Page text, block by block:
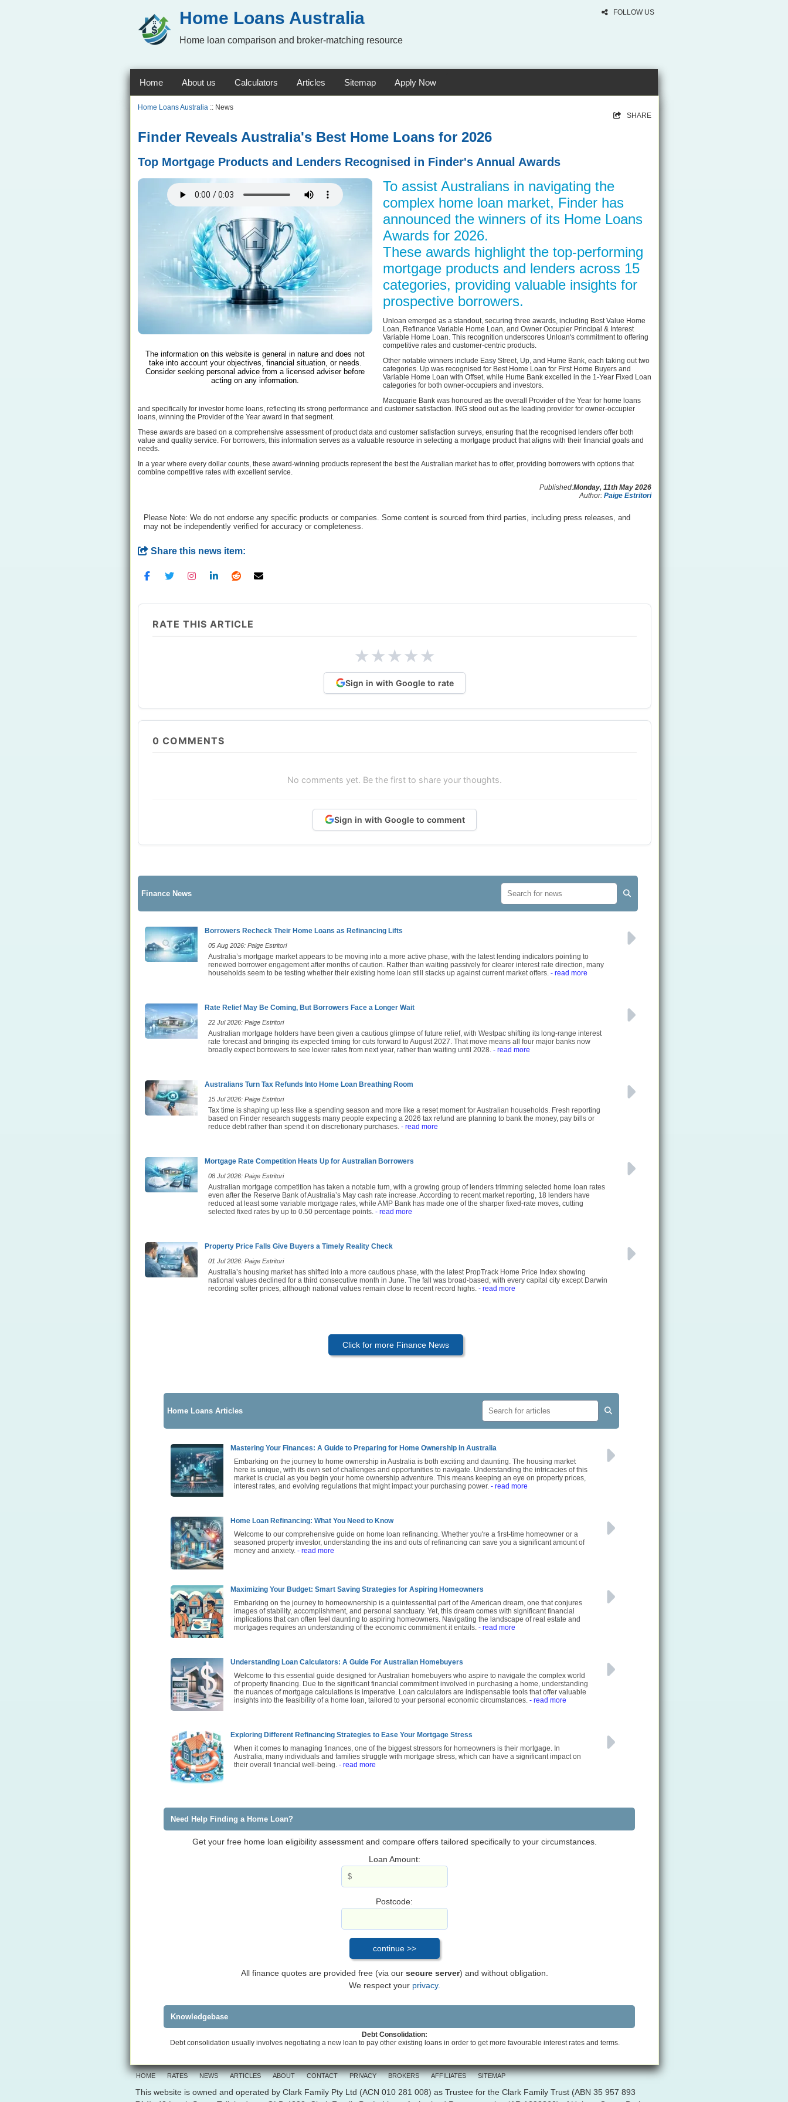
FOLLOW US
Home Loans Australia
Home loan comparison and broker-matching resource
Home About us Calculators Articles Sitemap Apply Now
Home Loans Australia :: News
SHARE
Finder Reveals Australia's Best Home Loans for 2026
Top Mortgage Products and Lenders Recognised in Finder's Annual Awards
The information on this website is general in nature and does not
take into account your objectives, financial situation, or needs.
Consider seeking personal advice from a licensed adviser before
acting on any information.
To assist Australians in navigating the
complex home loan market, Finder has
announced the winners of its Home Loans
Awards for 2026.
These awards highlight the top-performing
mortgage products and lenders across 15
categories, providing valuable insights for
prospective borrowers.
Unloan emerged as a standout, securing three awards, including Best Value Home
Loan, Refinance Variable Home Loan, and Owner Occupier Principal & Interest
Variable Home Loan. This recognition underscores Unloan's commitment to offering
competitive rates and customer-centric products.
Other notable winners include Easy Street, Up, and Hume Bank, each taking out two
categories. Up was recognised for Best Home Loan for First Home Buyers and
Variable Home Loan with Offset, while Hume Bank excelled in the 1-Year Fixed Loan
categories for both owner-occupiers and investors.
Macquarie Bank was honoured as the overall Provider of the Year for home loans
and specifically for investor home loans, reflecting its strong performance and customer satisfaction. ING stood out as the leading provider for owner-occupier
loans, winning the Provider of the Year award in that segment.
These awards are based on a comprehensive assessment of product data and customer satisfaction surveys, ensuring that the recognised lenders offer both
value and quality service. For borrowers, this information serves as a valuable resource in selecting a mortgage product that aligns with their financial goals and
needs.
In a year where every dollar counts, these award-winning products represent the best the Australian market has to offer, providing borrowers with options that
combine competitive rates with excellent service.
Published:Monday, 11th May 2026
Author: Paige Estritori
Please Note: We do not endorse any specific products or companies. Some content is sourced from third parties, including press releases, and
may not be independently verified for accuracy or completeness.
Share this news item:
RATE THIS ARTICLE
★★★★★
Sign in with Google to rate
0 COMMENTS
No comments yet. Be the first to share your thoughts.
Sign in with Google to comment
Finance News
Borrowers Recheck Their Home Loans as Refinancing Lifts
05 Aug 2026: Paige Estritori
Australia’s mortgage market appears to be moving into a more active phase, with the latest lending indicators pointing to
renewed borrower engagement after months of caution. Rather than waiting passively for clearer interest rate direction, many
households seem to be testing whether their existing home loan still stacks up against current market offers. - read more
Rate Relief May Be Coming, But Borrowers Face a Longer Wait
22 Jul 2026: Paige Estritori
Australian mortgage holders have been given a cautious glimpse of future relief, with Westpac shifting its long-range interest
rate forecast and bringing its expected timing for cuts forward to August 2027. That move means all four major banks now
broadly expect borrowers to see lower rates from next year, rather than waiting until 2028. - read more
Australians Turn Tax Refunds Into Home Loan Breathing Room
15 Jul 2026: Paige Estritori
Tax time is shaping up less like a spending season and more like a reset moment for Australian households. Fresh reporting
based on Finder research suggests many people expecting a 2026 tax refund are planning to bank the money, pay bills or
reduce debt rather than spend it on discretionary purchases. - read more
Mortgage Rate Competition Heats Up for Australian Borrowers
08 Jul 2026: Paige Estritori
Australian mortgage competition has taken a notable turn, with a growing group of lenders trimming selected home loan rates
even after the Reserve Bank of Australia’s May cash rate increase. According to recent market reporting, 18 lenders have
reduced at least some variable mortgage rates, while AMP Bank has made one of the sharper fixed-rate moves, cutting
selected fixed rates by up to 0.50 percentage points. - read more
Property Price Falls Give Buyers a Timely Reality Check
01 Jul 2026: Paige Estritori
Australia’s housing market has shifted into a more cautious phase, with the latest PropTrack Home Price Index showing
national values declined for a third consecutive month in June. The fall was broad-based, with every capital city except Darwin
recording softer prices, although national values remain close to recent record highs. - read more
Click for more Finance News
Home Loans Articles
Mastering Your Finances: A Guide to Preparing for Home Ownership in Australia
Embarking on the journey to home ownership in Australia is both exciting and daunting. The housing market
here is unique, with its own set of challenges and opportunities to navigate. Understanding the intricacies of this
market is crucial as you begin your home ownership adventure. This means keeping an eye on property prices,
interest rates, and evolving regulations that might impact your purchasing power. - read more
Home Loan Refinancing: What You Need to Know
Welcome to our comprehensive guide on home loan refinancing. Whether you're a first-time homeowner or a
seasoned property investor, understanding the ins and outs of refinancing can save you a significant amount of
money and anxiety. - read more
Maximizing Your Budget: Smart Saving Strategies for Aspiring Homeowners
Embarking on the journey to homeownership is a quintessential part of the American dream, one that conjures
images of stability, accomplishment, and personal sanctuary. Yet, this dream comes with significant financial
implications that can often feel daunting to aspiring homeowners. Navigating the landscape of real estate and
mortgages requires an understanding of the economic commitment it entails. - read more
Understanding Loan Calculators: A Guide For Australian Homebuyers
Welcome to this essential guide designed for Australian homebuyers who aspire to navigate the complex world
of property financing. Due to the significant financial commitment involved in purchasing a home, understanding
the nuances of mortgage calculations is imperative. Loan calculators are indispensable tools that offer valuable
insights into the feasibility of a home loan, tailored to your personal economic circumstances. - read more
Exploring Different Refinancing Strategies to Ease Your Mortgage Stress
When it comes to managing finances, one of the biggest stressors for homeowners is their mortgage. In
Australia, many individuals and families struggle with mortgage stress, which can have a significant impact on
their overall financial well-being. - read more
Need Help Finding a Home Loan?
Get your free home loan eligibility assessment and compare offers tailored specifically to your circumstances.
Loan Amount:
Postcode:
All finance quotes are provided free (via our secure server) and without obligation.
We respect your privacy.
Knowledgebase
Debt Consolidation:
Debt consolidation usually involves negotiating a new loan to pay other existing loans in order to get more favourable interest rates and terms.
HOME RATES NEWS ARTICLES ABOUT CONTACT PRIVACY BROKERS AFFILIATES SITEMAP
This website is owned and operated by Clark Family Pty Ltd (ACN 010 281 008) as Trustee for the Clark Family Trust (ABN 35 957 893